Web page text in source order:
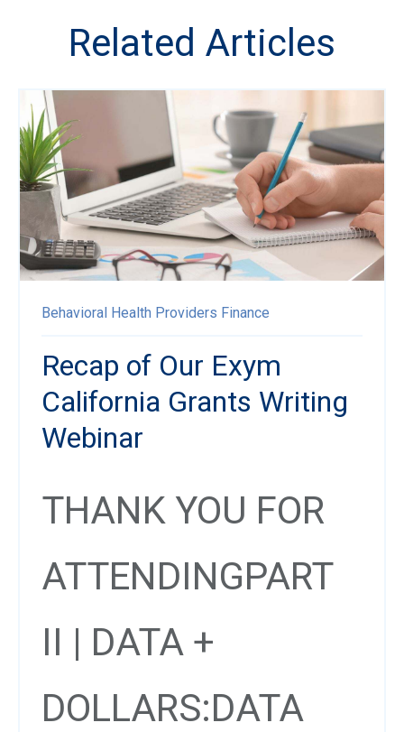
Related Articles
Behavioral Health Providers Finance
Recap of Our Exym
California Grants Writing
Webinar
THANK YOU FOR
ATTENDINGPART
II | DATA +
DOLLARS:DATA